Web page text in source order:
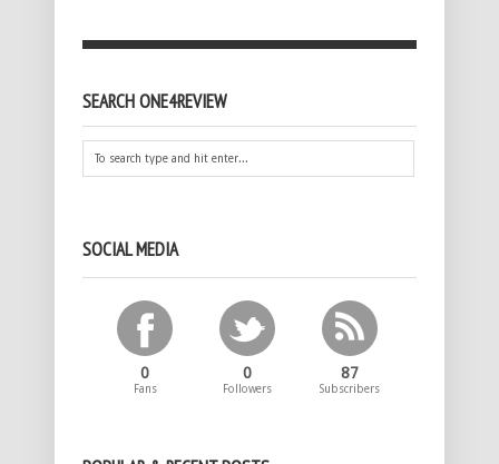
SEARCH ONE4REVIEW
SOCIAL MEDIA
0
Fans
0
Followers
87
Subscribers